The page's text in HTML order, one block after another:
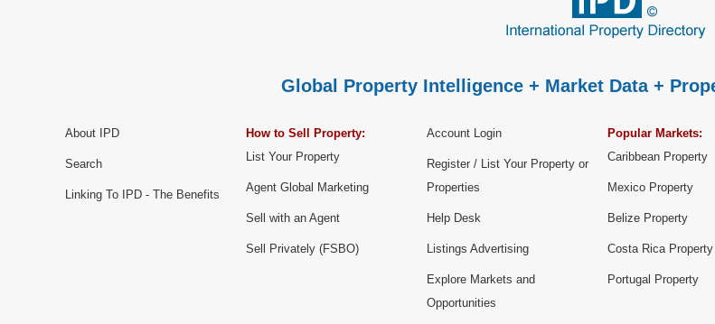
Global Property Intelligence + Market Data +
About IPD
Search
Linking To IPD - The Benefits
How to Sell Property:
List Your Property
Agent Global Marketing
Sell with an Agent
Sell Privately (FSBO)
Account Login
Register / List Your Property or
Properties
Help Desk
Listings Advertising
Explore Markets and
Opportunities
Popular Markets:
Caribbean Property
Mexico Property
Belize Property
Costa Rica Property
Portugal Property